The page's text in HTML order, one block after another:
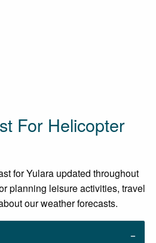
For Helicopter
for Yulara updated throughout
planning leisure activities, travel
our weather forecasts.